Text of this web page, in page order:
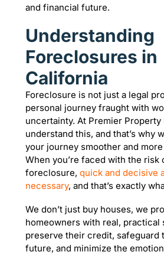
and financial future.
Understanding
Foreclosures in
California
Foreclosure is not just a legal
personal journey fraught with
uncertainty. At Premier Property
understand this, and that’s why
your journey smoother and
When you’re faced with the risk
foreclosure, quick and decisive
necessary, and that’s exactly
We don’t just buy houses, we
homeowners with real, practical
preserve their credit, safeguard
future, and minimize the